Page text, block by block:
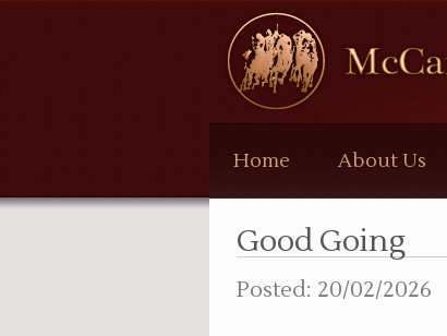
McCann
Bloodstock
Home About Us
Good Going
Posted: 20/02/2026